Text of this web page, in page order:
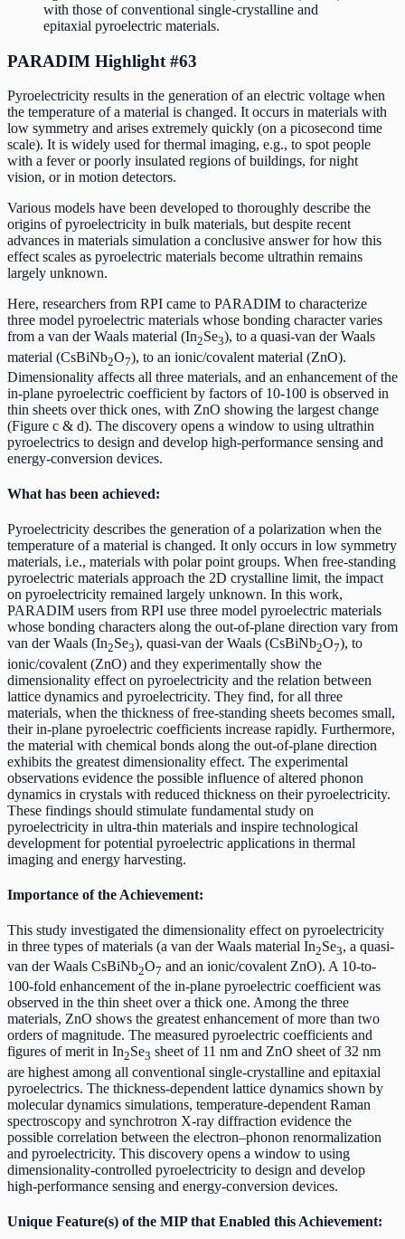
with those of conventional single-crystalline and
epitaxial pyroelectric materials.
PARADIM Highlight #63
Pyroelectricity results in the generation of an electric voltage when
the temperature of a material is changed. It occurs in materials with
low symmetry and arises extremely quickly (on a picosecond time
scale). It is widely used for thermal imaging, e.g., to spot people
with a fever or poorly insulated regions of buildings, for night
vision, or in motion detectors.
Various models have been developed to thoroughly describe the
origins of pyroelectricity in bulk materials, but despite recent
advances in materials simulation a conclusive answer for how this
effect scales as pyroelectric materials become ultrathin remains
largely unknown.
Here, researchers from RPI came to PARADIM to characterize
three model pyroelectric materials whose bonding character varies
from a van der Waals material (In2Se3), to a quasi-van der Waals
material (CsBiNb2O7), to an ionic/covalent material (ZnO).
Dimensionality affects all three materials, and an enhancement of the
in-plane pyroelectric coefficient by factors of 10-100 is observed in
thin sheets over thick ones, with ZnO showing the largest change
(Figure c & d). The discovery opens a window to using ultrathin
pyroelectrics to design and develop high-performance sensing and
energy-conversion devices.
What has been achieved:
Pyroelectricity describes the generation of a polarization when the
temperature of a material is changed. It only occurs in low symmetry
materials, i.e., materials with polar point groups. When free-standing
pyroelectric materials approach the 2D crystalline limit, the impact
on pyroelectricity remained largely unknown. In this work,
PARADIM users from RPI use three model pyroelectric materials
whose bonding characters along the out-of-plane direction vary from
van der Waals (In2Se3), quasi-van der Waals (CsBiNb2O7), to
ionic/covalent (ZnO) and they experimentally show the
dimensionality effect on pyroelectricity and the relation between
lattice dynamics and pyroelectricity. They find, for all three
materials, when the thickness of free-standing sheets becomes small,
their in-plane pyroelectric coefficients increase rapidly. Furthermore,
the material with chemical bonds along the out-of-plane direction
exhibits the greatest dimensionality effect. The experimental
observations evidence the possible influence of altered phonon
dynamics in crystals with reduced thickness on their pyroelectricity.
These findings should stimulate fundamental study on
pyroelectricity in ultra-thin materials and inspire technological
development for potential pyroelectric applications in thermal
imaging and energy harvesting.
Importance of the Achievement:
This study investigated the dimensionality effect on pyroelectricity
in three types of materials (a van der Waals material In2Se3, a quasi-
van der Waals CsBiNb2O7 and an ionic/covalent ZnO). A 10-to-
100-fold enhancement of the in-plane pyroelectric coefficient was
observed in the thin sheet over a thick one. Among the three
materials, ZnO shows the greatest enhancement of more than two
orders of magnitude. The measured pyroelectric coefficients and
figures of merit in In2Se3 sheet of 11 nm and ZnO sheet of 32 nm
are highest among all conventional single-crystalline and epitaxial
pyroelectrics. The thickness-dependent lattice dynamics shown by
molecular dynamics simulations, temperature-dependent Raman
spectroscopy and synchrotron X-ray diffraction evidence the
possible correlation between the electron–phonon renormalization
and pyroelectricity. This discovery opens a window to using
dimensionality-controlled pyroelectricity to design and develop
high-performance sensing and energy-conversion devices.
Unique Feature(s) of the MIP that Enabled this Achievement: